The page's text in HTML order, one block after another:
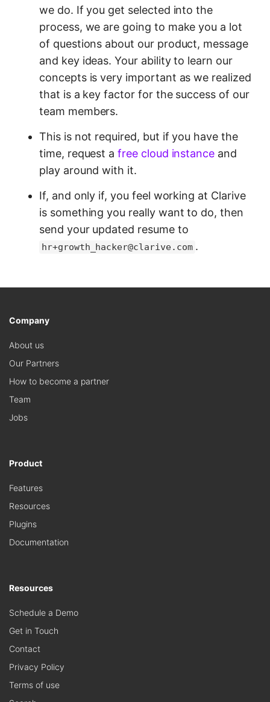
we do. If you get selected into the
process, we are going to make you a lot
of questions about our product, message
and key ideas. Your ability to learn our
concepts is very important as we realized
that is a key factor for the success of our
team members.
This is not required, but if you have the
time, request afree cloud instance and
play around with it.
If, and only if, you feel working at Clarive
is something you really want to do, then
send your updated resume to
hr+growth_hacker@clarive.com .
Company
About us
Our Partners
How to become a partner
Team
Jobs
Product
Features
Resources
Plugins
Documentation
Resources
Schedule a Demo
Get in Touch
Contact
Privacy Policy
Terms of use